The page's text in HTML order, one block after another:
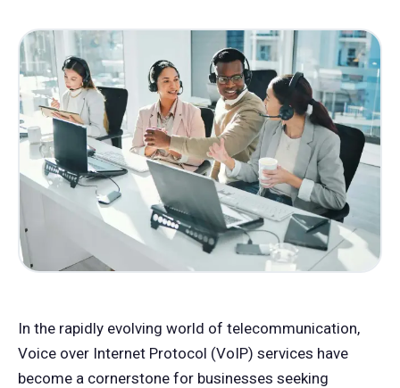
In the rapidly evolving world of telecommunication,
Voice over Internet Protocol (VoIP) services have
become a cornerstone for businesses seeking